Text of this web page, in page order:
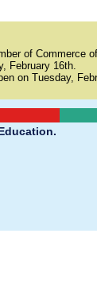
of Commerce
February 16th.
on Tuesday,